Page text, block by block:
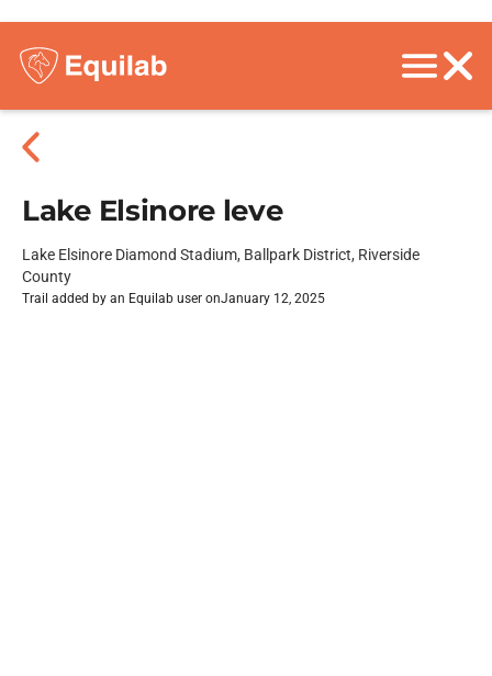
Lake Elsinore leve
Lake Elsinore Diamond Stadium, Ballpark District, Riverside
County
Trail added by an Equilab user onJanuary 12, 2025